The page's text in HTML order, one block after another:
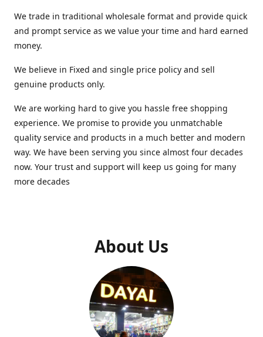
We trade in traditional wholesale format and provide quick
and prompt service as we value your time and hard earned
money.
We believe in Fixed and single price policy and sell
genuine products only.
We are working hard to give you hassle free shopping
experience. We promise to provide you unmatchable
quality service and products in a much better and modern
way. We have been serving you since almost four decades
now. Your trust and support will keep us going for many
more decades
About Us